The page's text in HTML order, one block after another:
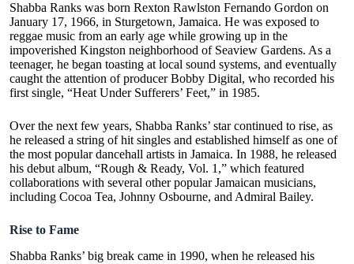
Shabba Ranks was born Rexton Rawlston Fernando Gordon on
January 17, 1966, in Sturgetown, Jamaica. He was exposed to
reggae music from an early age while growing up in the
impoverished Kingston neighborhood of Seaview Gardens. As a
teenager, he began toasting at local sound systems, and eventually
caught the attention of producer Bobby Digital, who recorded his
first single, “Heat Under Sufferers’ Feet,” in 1985.
Over the next few years, Shabba Ranks’ star continued to rise, as
he released a string of hit singles and established himself as one of
the most popular dancehall artists in Jamaica. In 1988, he released
his debut album, “Rough & Ready, Vol. 1,” which featured
collaborations with several other popular Jamaican musicians,
including Cocoa Tea, Johnny Osbourne, and Admiral Bailey.
Rise to Fame
Shabba Ranks’ big break came in 1990, when he released his